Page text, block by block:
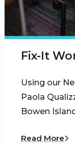
Fix-It
Using our
Paola
Bowen
Read More